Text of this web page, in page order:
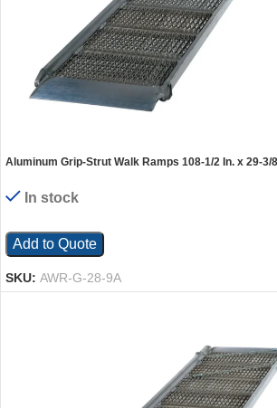
Aluminum Grip-Strut Walk Ramps 108-1/2 In. x 29-3/
In stock
Add to Quote
SKU: AWR-G-28-9A